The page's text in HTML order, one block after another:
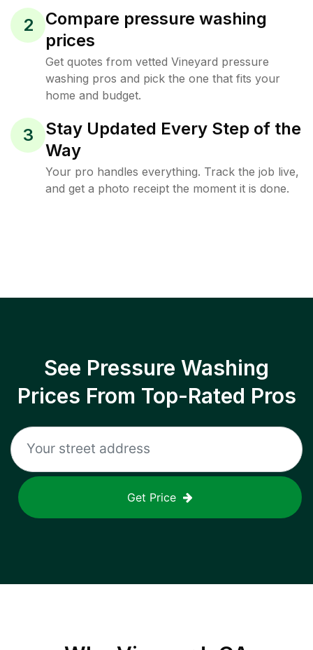
2
Compare pressure washing
prices
Get quotes from vetted Vineyard pressure
washing pros and pick the one that fits your
home and budget.
3
Stay Updated Every Step of the
Way
Your pro handles everything. Track the job live,
and get a photo receipt the moment it is done.
See Pressure Washing
Prices From Top-Rated Pros
Get Price